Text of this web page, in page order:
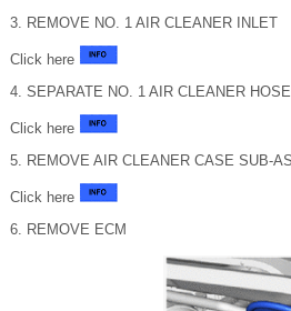
3. REMOVE NO. 1 AIR CLEANER INLET
Click here
4. SEPARATE NO. 1 AIR CLEANER HOSE
Click here
5. REMOVE AIR CLEANER CASE SUB-
Click here
6. REMOVE ECM